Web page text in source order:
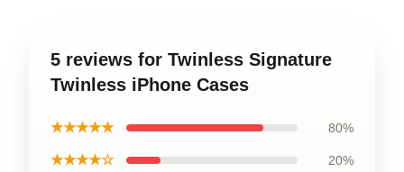
5 reviews for Twinless Signature
Twinless iPhone Cases
★★★★★ 80%
★★★★☆ 20%